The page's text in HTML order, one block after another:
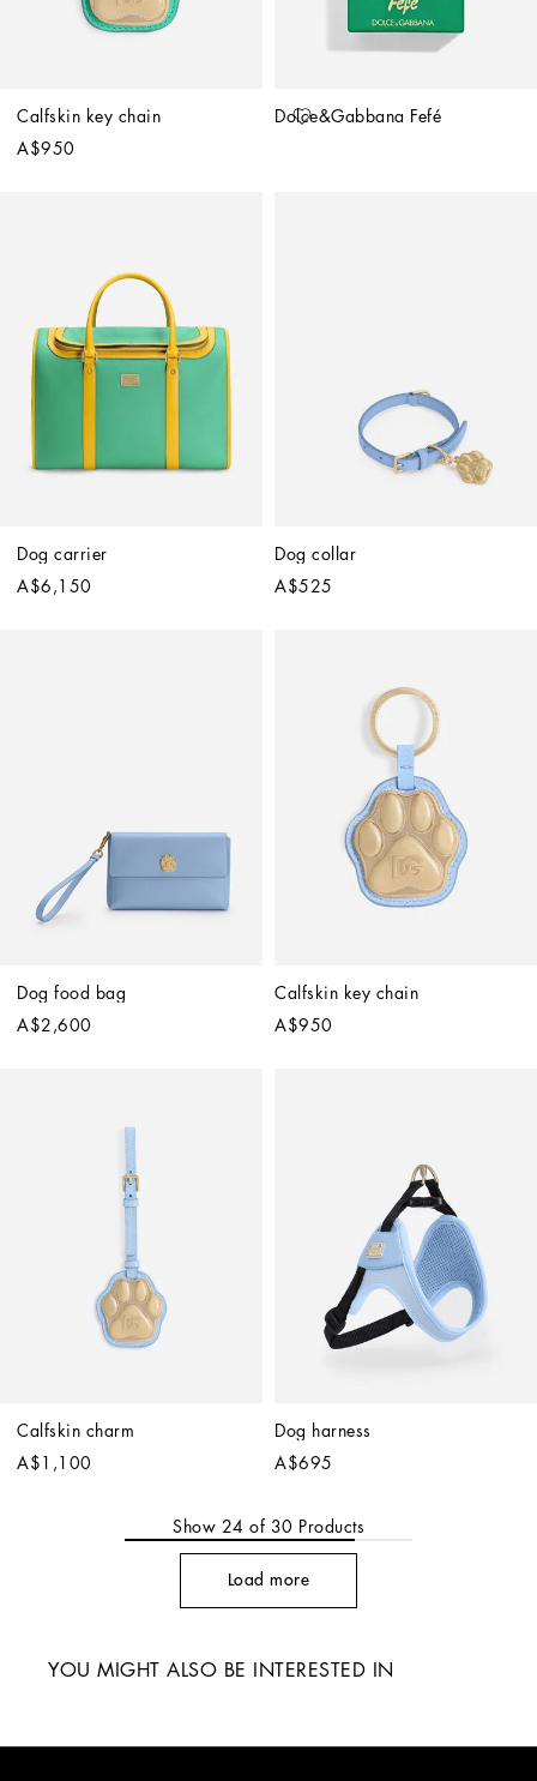
Calfskin key chain
A$950
Dolce&Gabbana Fefé
Dog carrier
A$6,150
Dog collar
A$525
Dog food bag
A$2,600
Calfskin key chain
A$950
Calfskin charm
A$1,100
Dog harness
A$695
Show 24 of 30 Products
Load more
YOU MIGHT ALSO BE INTERESTED IN